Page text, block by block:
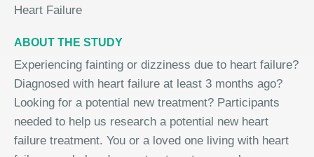
Heart Failure
ABOUT THE STUDY
Experiencing fainting or dizziness due to heart failure?
Diagnosed with heart failure at least 3 months ago?
Looking for a potential new treatment? Participants
needed to help us research a potential new heart
failure treatment. You or a loved one living with heart